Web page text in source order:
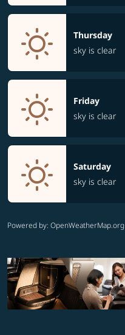
Thursday
sky is clear
Friday
sky is clear
Saturday
sky is clear
Powered by: OpenWeatherMap.org